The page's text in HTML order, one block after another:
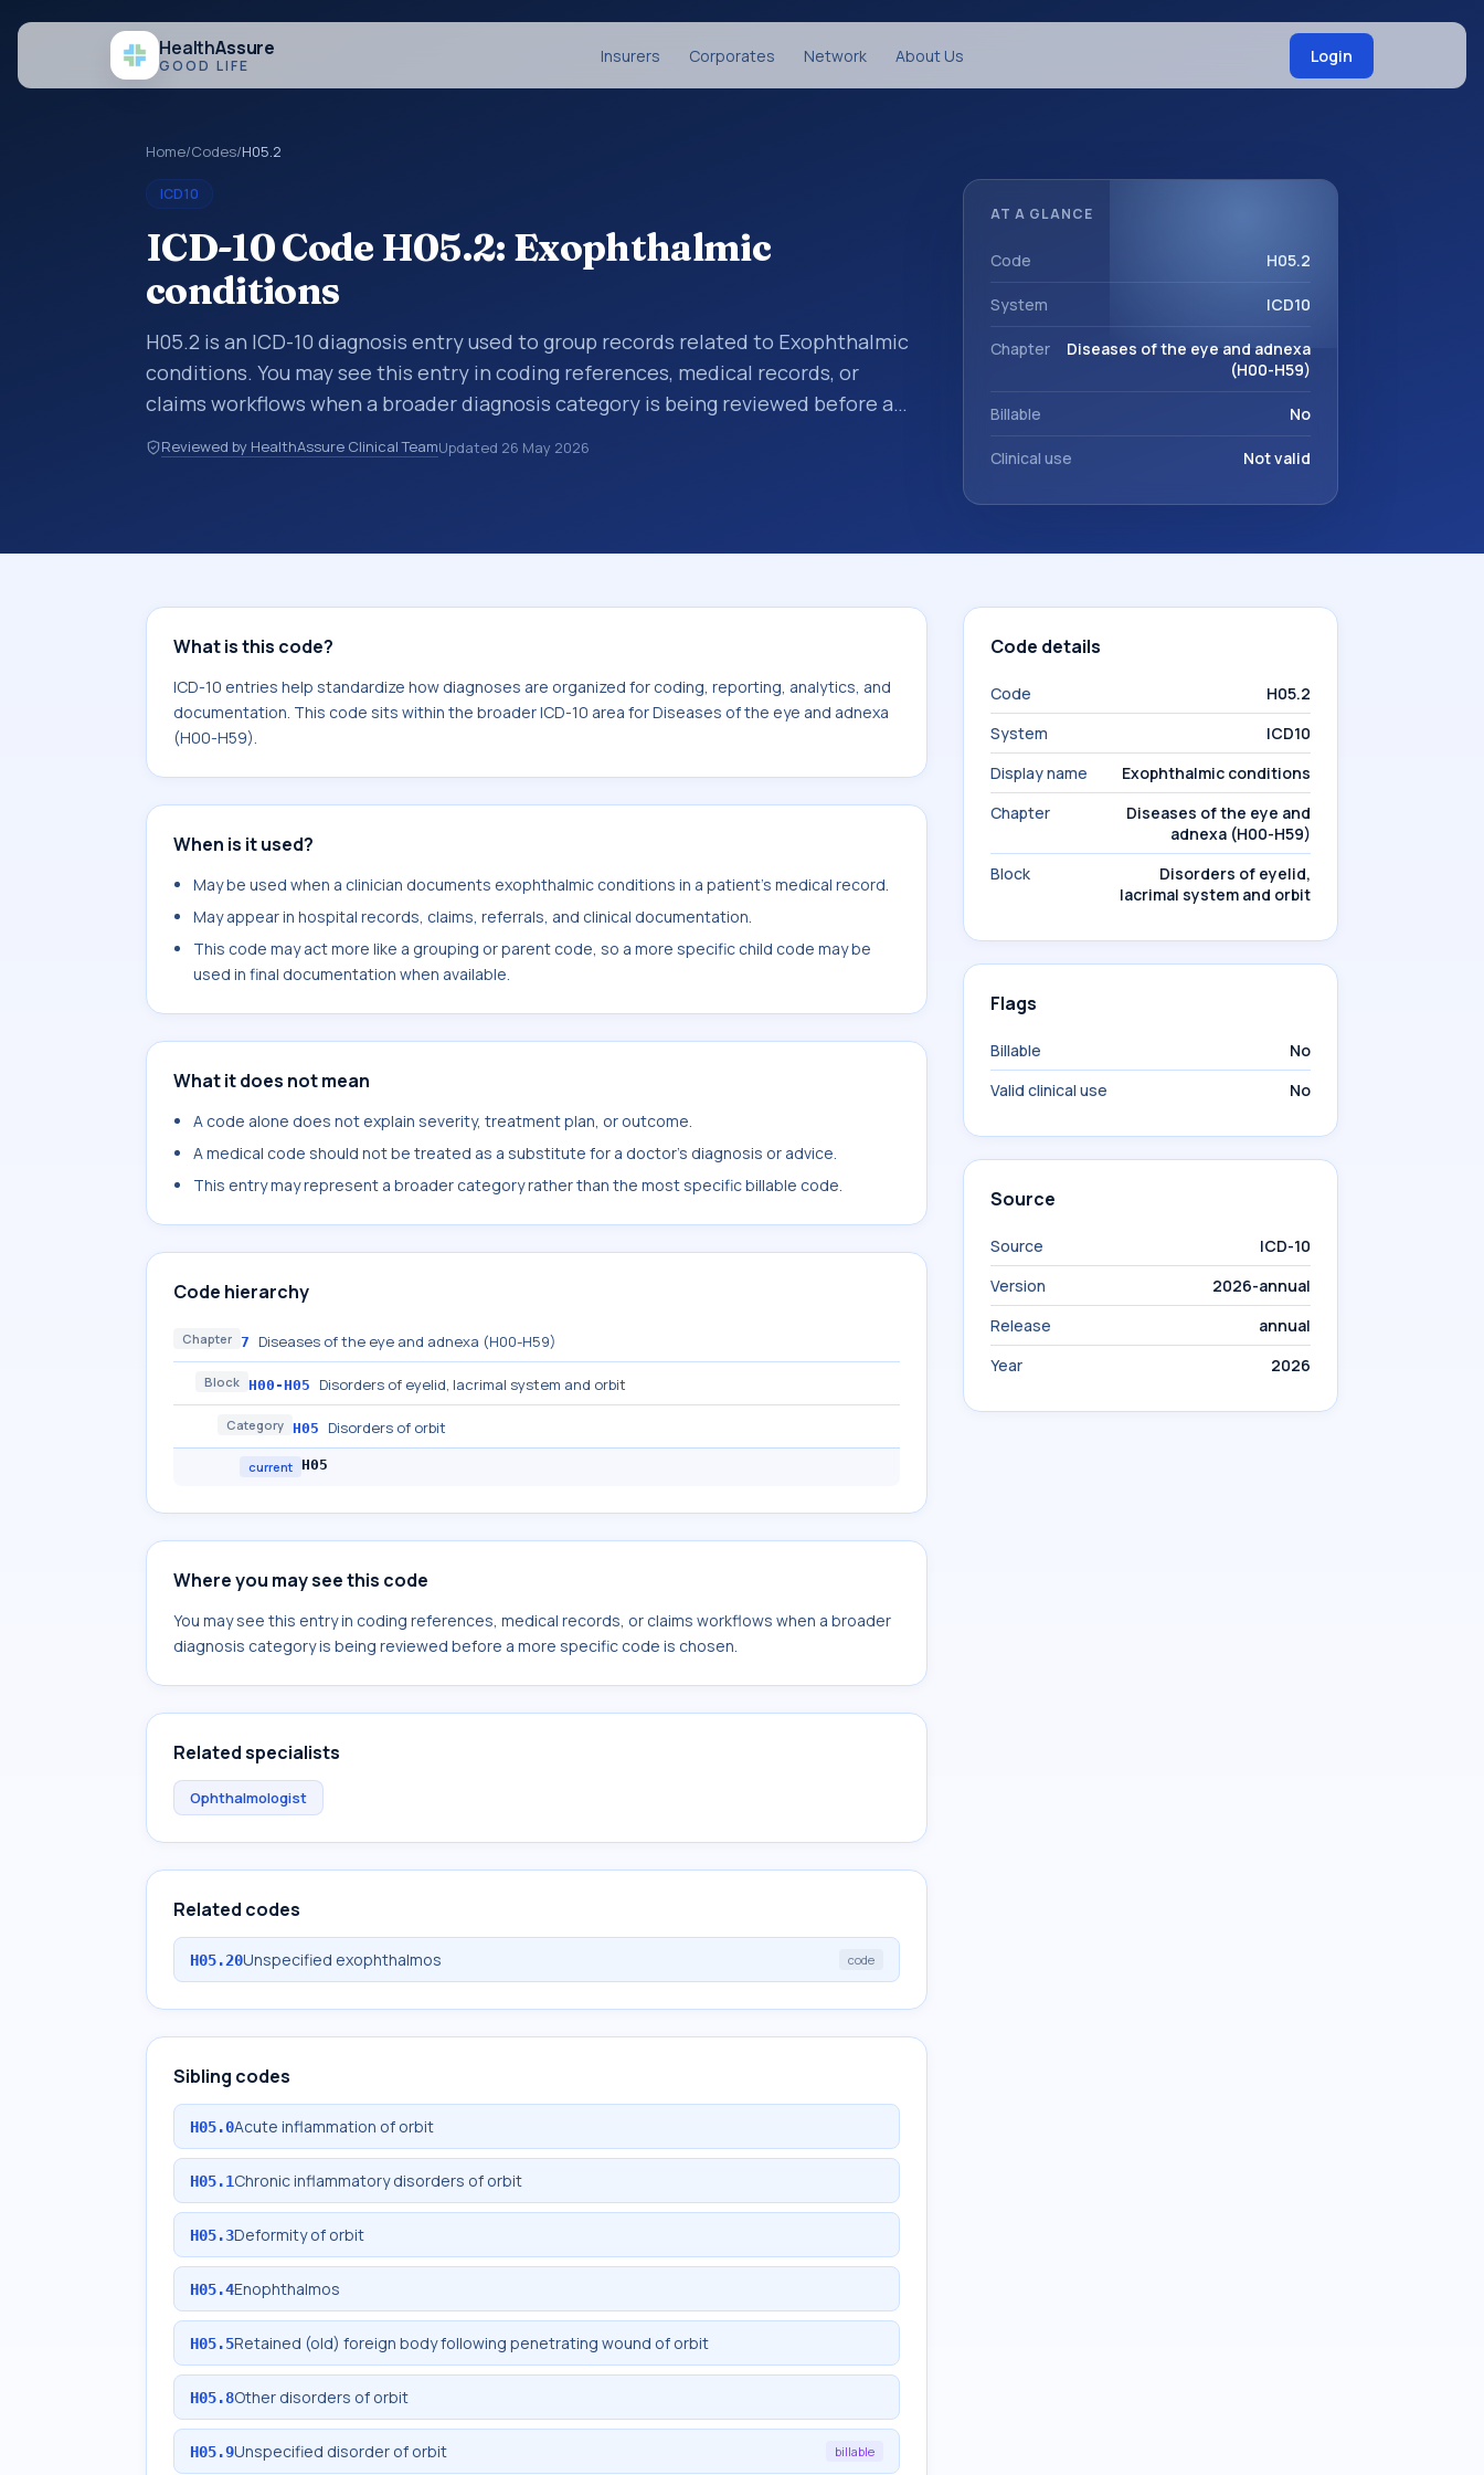
HealthAssure
GOOD LIFE Insurers Corporates Network About Us Login
Home/Codes/H05.2
ICD10
ICD-10 Code H05.2: Exophthalmic
conditions
H05.2 is an ICD-10 diagnosis entry used to group records related to Exophthalmic
conditions. You may see this entry in coding references, medical records, or
claims workflows when a broader diagnosis category is being reviewed before a
more specific code is chosen. ICD-10 entries help standardize how diagnoses are
organized for coding, reporting, analytics, and documentation. This code sits
Reviewed by HealthAssure Clinical TeamUpdated 26 May 2026
AT A GLANCE
Code H05.2
System ICD10
Chapter
Diseases of the eye and adnexa
(H00-H59)
Billable No
Clinical use Not valid
What is this code?
ICD-10 entries help standardize how diagnoses are organized for coding, reporting, analytics, and
documentation. This code sits within the broader ICD-10 area for Diseases of the eye and adnexa
(H00-H59).
When is it used?
May be used when a clinician documents exophthalmic conditions in a patient's medical record.
May appear in hospital records, claims, referrals, and clinical documentation.
This code may act more like a grouping or parent code, so a more specific child code may be
used in final documentation when available.
What it does not mean
A code alone does not explain severity, treatment plan, or outcome.
A medical code should not be treated as a substitute for a doctor's diagnosis or advice.
This entry may represent a broader category rather than the most specific billable code.
Code hierarchy
Chapter 7 Diseases of the eye and adnexa (H00-H59)
Block H00-H05 Disorders of eyelid, lacrimal system and orbit
Category H05 Disorders of orbit
current H05
Where you may see this code
You may see this entry in coding references, medical records, or claims workflows when a broader
diagnosis category is being reviewed before a more specific code is chosen.
Related specialists
Ophthalmologist
Related codes
H05.20Unspecified exophthalmos code
Sibling codes
H05.0Acute inflammation of orbit
H05.1Chronic inflammatory disorders of orbit
H05.3Deformity of orbit
H05.4Enophthalmos
H05.5Retained (old) foreign body following penetrating wound of orbit
H05.8Other disorders of orbit
H05.9Unspecified disorder of orbit billable
Code details
Code
H05.2
System
ICD10
Display name
Exophthalmic conditions
Chapter
Diseases of the eye and
adnexa (H00-H59)
Block
Disorders of eyelid,
lacrimal system and orbit
Flags
Billable
No
Valid clinical use
No
Source
Source
ICD-10
Version
2026-annual
Release
annual
Year
2026